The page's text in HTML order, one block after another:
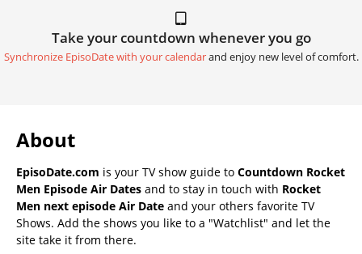
Take your countdown whenever you go
Synchronize EpisoDate with your calendarand enjoy new level of comfort.
About
EpisoDate.com is your TV show guide to Countdown Rocket
Men Episode Air Dates and to stay in touch with Rocket
Men next episode Air Date and your others favorite TV
Shows. Add the shows you like to a "Watchlist" and let the
site take it from there.